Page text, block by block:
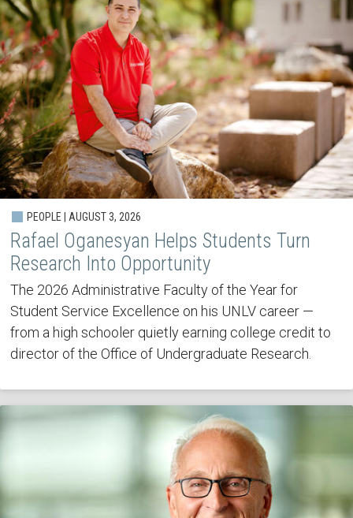
PEOPLE | AUGUST 3, 2026
Rafael Oganesyan Helps Students Turn
Research Into Opportunity
The 2026 Administrative Faculty of the Year for
Student Service Excellence on his UNLV career —
from a high schooler quietly earning college credit to
director of the Office of Undergraduate Research.